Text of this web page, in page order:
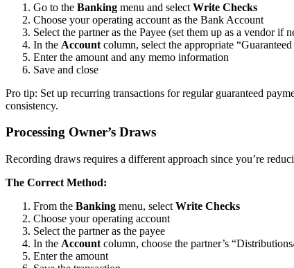
Go to the Banking menu and select Write Checks
Choose your operating account as the Bank Account
Select the partner as the Payee (set them up as a vendor if
In the Account column, select the appropriate
Enter the amount and any memo information
Save and close
Pro tip: Set up recurring transactions for regular guaranteed
consistency.
Processing Owner’s Draws
Recording draws requires a different approach since you’re
The Correct Method:
From the Banking menu, select Write Checks
Choose your operating account
Select the partner as the payee
In the Account column, choose the partner’s
Enter the amount